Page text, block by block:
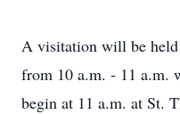
A visitation will be
from 10 a.m. - 11 a.m.
begin at 11 a.m. at St.